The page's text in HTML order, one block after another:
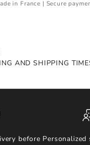
in France | Secure
AND SHIPPING
before